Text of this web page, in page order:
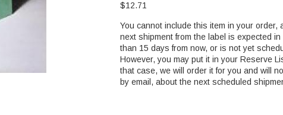
$12.71
You cannot include this item in your order,
next shipment from the label is expected in
than 15 days from now, or is not yet
However, you may put it in your Reserve
that case, we will order it for you and will
by email, about the next scheduled